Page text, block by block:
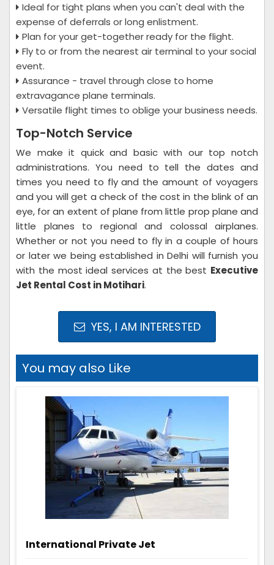
Ideal for tight plans when you can't deal with the
expense of deferrals or long enlistment.
Plan for your get-together ready for the flight.
Fly to or from the nearest air terminal to your social
event.
Assurance - travel through close to home
extravagance plane terminals.
Versatile flight times to oblige your business needs.
Top-Notch Service
We make it quick and basic with our top notch
administrations. You need to tell the dates and
times you need to fly and the amount of voyagers
and you will get a check of the cost in the blink of an
eye, for an extent of plane from little prop plane and
little planes to regional and colossal airplanes.
Whether or not you need to fly in a couple of hours
or later we being established in Delhi will furnish you
with the most ideal services at the best Executive
Jet Rental Cost in Motihari.
YES, I AM INTERESTED
You may also Like
International Private Jet